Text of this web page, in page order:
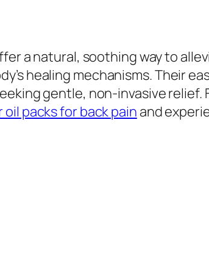
a natural, soothing way to
healing mechanisms. Their
gentle, non-invasive
oil packs for back pain and